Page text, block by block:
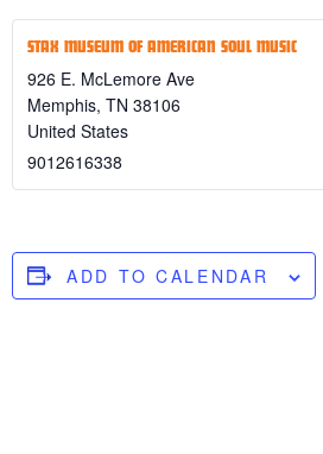
STAX MUSEUM OF AMERICAN SOUL MUSIC
926 E. McLemore Ave
Memphis, TN 38106
United States
9012616338
ADD TO CALENDAR